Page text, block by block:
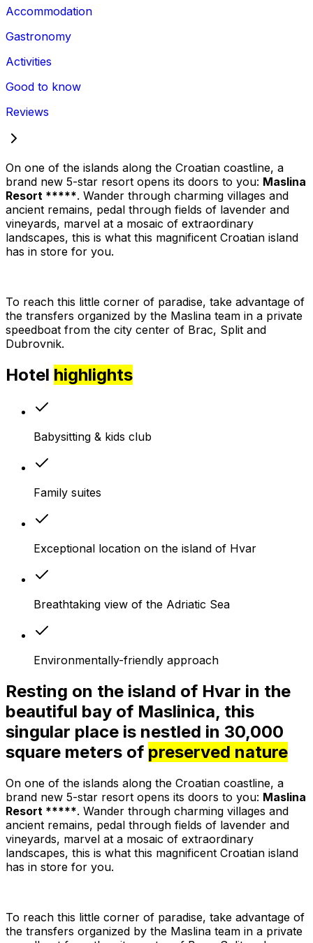
Accommodation
Gastronomy
Activities
Good to know
Reviews
On one of the islands along the Croatian coastline, a
brand new 5-star resort opens its doors to you: Maslina
Resort *****. Wander through charming villages and
ancient remains, pedal through fields of lavender and
vineyards, marvel at a mosaic of extraordinary
landscapes, this is what this magnificent Croatian island
has in store for you.
To reach this little corner of paradise, take advantage of
the transfers organized by the Maslina team in a private
speedboat from the city center of Brac, Split and
Dubrovnik.
Hotel highlights
Babysitting & kids club
Family suites
Exceptional location on the island of Hvar
Breathtaking view of the Adriatic Sea
Environmentally-friendly approach
Resting on the island of Hvar in the
beautiful bay of Maslinica, this
singular place is nestled in 30,000
square meters of preserved nature
On one of the islands along the Croatian coastline, a
brand new 5-star resort opens its doors to you: Maslina
Resort *****. Wander through charming villages and
ancient remains, pedal through fields of lavender and
vineyards, marvel at a mosaic of extraordinary
landscapes, this is what this magnificent Croatian island
has in store for you.
To reach this little corner of paradise, take advantage of
the transfers organized by the Maslina team in a private